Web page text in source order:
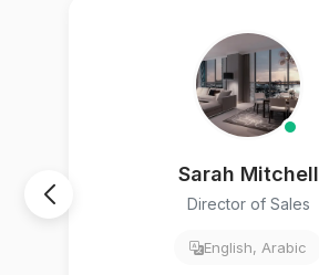
Sarah Mitchell
Director of Sales
English, Arabic